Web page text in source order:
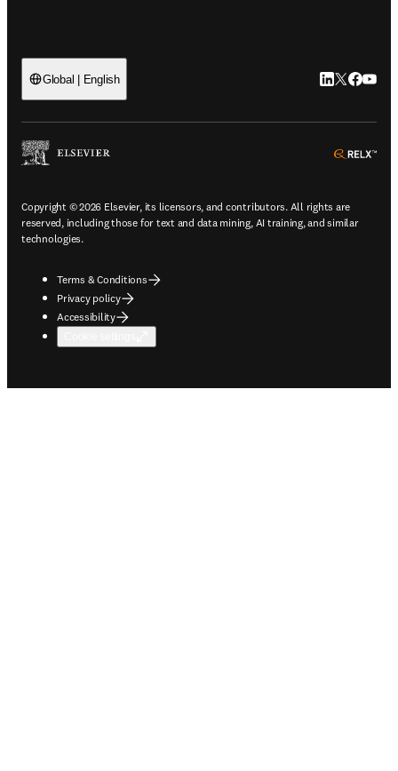
Global | English LinkedIn
Twitter
Copyright © 2026 Elsevier, its licensors, and contributors. All rights are
reserved, including those for text and data mining, AI training, and similar
technologies.
Terms & Conditions
Privacy policy
Accessibility